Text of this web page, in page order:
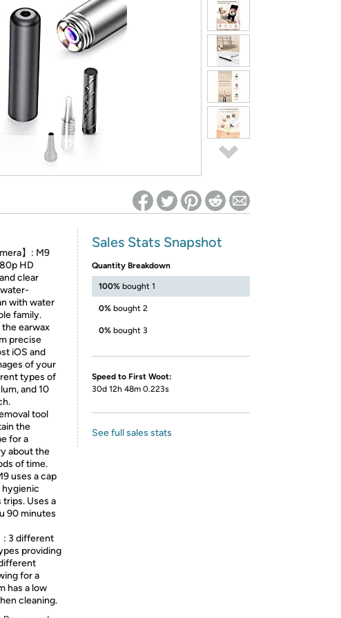
required on Woot! for benefits to take effect
】: M9
HD
clear
with water
family.
earwax
precise
iOS and
of your
types of
and 10
tool
the
for a
about the
of time.
uses a cap
hygienic
Uses a
90 minutes
: 3 different
providing
for a
has a low
cleaning.
Sales Stats Snapshot
Quantity Breakdown
100% bought 1
0% bought 2
0% bought 3
Speed to First Woot:
30d 12h 48m 0.223s
See full sales stats